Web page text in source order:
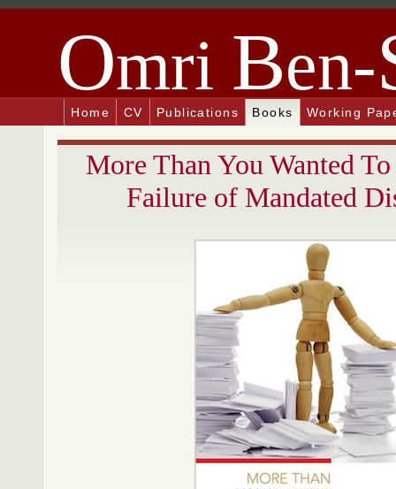
Omri Ben-
Home CV Publications Books Working
More Than You Wanted
Failure of Mandated